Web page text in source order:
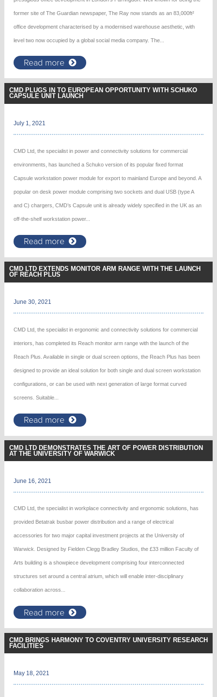
former site of The Guardian newspaper, The Ray now stands as an 83,000ft²
office development characterised by a modernised warehouse aesthetic, with
level two now occupied by a global social media company. The...
Read more
CMD PLUGS IN TO EUROPEAN OPPORTUNITY WITH SCHUKO
CAPSULE UNIT LAUNCH
July 1, 2021
CMD Ltd, the specialist in power and connectivity solutions for commercial
environments, has launched a Schuko version of its popular fixed format
Capsule workstation power module for export to mainland Europe and beyond. A
popular on desk power module comprising two sockets and dual USB (type A
and C) chargers, CMD’s Capsule unit is already widely specified in the UK as an
off-the-shelf workstation power...
Read more
CMD LTD EXTENDS MONITOR ARM RANGE WITH THE LAUNCH
OF REACH PLUS
June 30, 2021
CMD Ltd, the specialist in ergonomic and connectivity solutions for commercial
interiors, has completed its Reach monitor arm range with the launch of the
Reach Plus. Available in single or dual screen options, the Reach Plus has been
designed to provide an ideal solution for both single and dual screen workstation
configurations, or can be used with next generation of large format curved
screens. Suitable...
Read more
CMD LTD DEMONSTRATES THE ART OF POWER DISTRIBUTION
AT THE UNIVERSITY OF WARWICK
June 16, 2021
CMD Ltd, the specialist in workplace connectivity and ergonomic solutions, has
provided Betatrak busbar power distribution and a range of electrical
accessories for two major capital investment projects at the University of
Warwick. Designed by Fielden Clegg Bradley Studios, the £33 million Faculty of
Arts building is a showpiece development comprising four interconnected
structures set around a central atrium, which will enable inter-disciplinary
collaboration across...
Read more
CMD BRINGS HARMONY TO COVENTRY UNIVERSITY RESEARCH
FACILITIES
May 18, 2021